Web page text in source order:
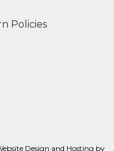
Policies
Design and Hosting by